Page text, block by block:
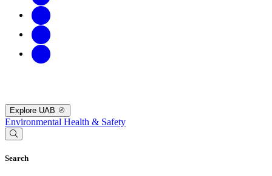
Explore UAB
Environmental Health & Safety
Search